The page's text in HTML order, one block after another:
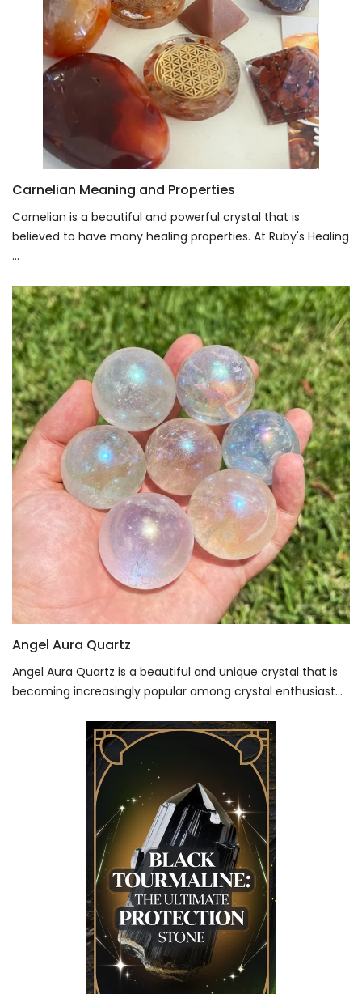
Carnelian Meaning and Properties
Carnelian is a beautiful and powerful crystal that is
believed to have many healing properties. At Ruby's Healing
...
Angel Aura Quartz
Angel Aura Quartz is a beautiful and unique crystal that is
becoming increasingly popular among crystal enthusiast...